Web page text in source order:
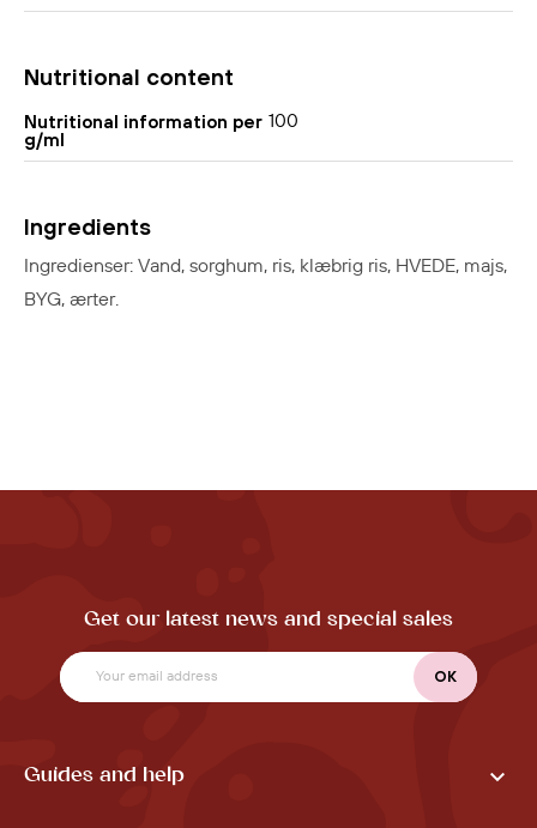
Nutritional content
Nutritional information per
g/ml
100
Ingredients
Ingredienser: Vand, sorghum, ris, klæbrig ris, HVEDE, majs,
BYG, ærter.
Get our latest news and special sales
Guides and help 